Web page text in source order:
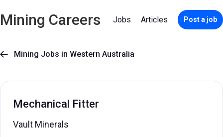
Mining Careers Jobs Articles Post a job
 Mining Jobs in Western Australia
Mechanical Fitter
Vault Minerals